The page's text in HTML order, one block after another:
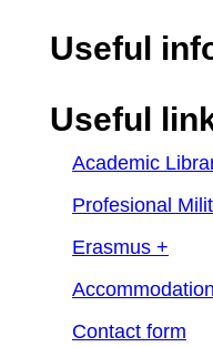
Useful
Useful
Academic
Profesional
Erasmus +
Accommodation
Contact form